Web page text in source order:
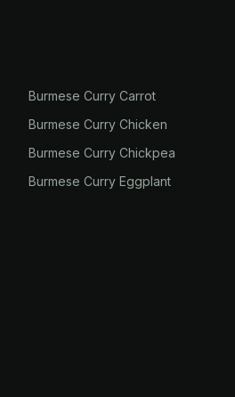
Burmese Curry Carrot
Burmese Curry Chicken
Burmese Curry Chickpea
Burmese Curry Eggplant